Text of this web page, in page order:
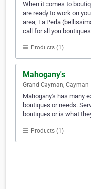
When it comes to
are ready to work on
area, La Perla
call for all you
Products (1)
Mahogany's
Grand Cayman, Cayman
Mahogany's has many
boutiques or needs.
boutiques or is what
Products (1)